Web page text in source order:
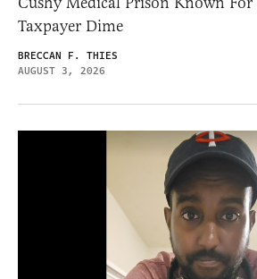
Taxpayer Dime
BRECCAN F. THIES
AUGUST 3, 2026